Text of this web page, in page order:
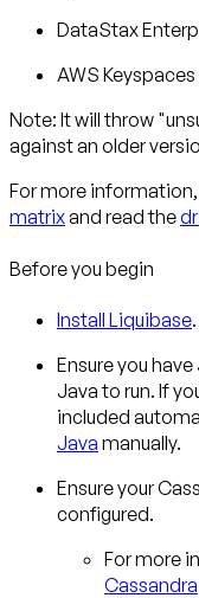
DataStax
AWS
Note: It will throw
against an older
For more
matrixand read the
Before you begin
Install Liquibase.
Ensure you
Java to run. If
included
Java manually.
Ensure your
configured.
For more
Cassandra